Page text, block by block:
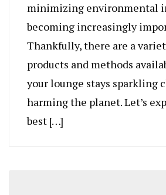
minimizing environmental
becoming increasingly
Thankfully, there are a
products and methods
your lounge stays sparkling
harming the planet. Let’s
best […]